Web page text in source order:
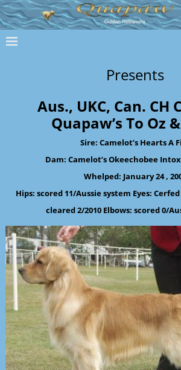
Presents
Aus., UKC, Can. CH
Quapaw’s To Oz
Sire: Camelot’s Hearts A
Dam: Camelot’s Okeechobee
Whelped: January 24 ,
Hips: scored 11/Aussie system Eyes:
cleared 2/2010 Elbows: scored 0/